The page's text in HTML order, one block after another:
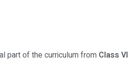
part of the curriculum from Class VI